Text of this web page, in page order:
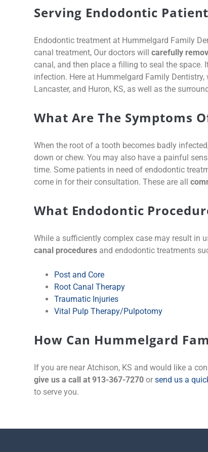
Serving Endodontic
Endodontic treatment at Hummelgard Family
canal treatment, Our doctors will carefully
canal, and then place a filling to seal the space.
infection. Here at Hummelgard Family
Lancaster, and Huron, KS, as well as the
What Are The Symptoms
When the root of a tooth becomes badly
down or chew. You may also have a painful
time. Some patients in need of endodontic
come in for their consultation. These are all
What Endodontic
While a sufficiently complex case may result in
canal procedures and endodontic treatments
Post and Core
Root Canal Therapy
Traumatic Injuries
Vital Pulp Therapy/Pulpotomy
How Can Hummelgard
If you are near Atchison, KS and would like a
give us a call at 913-367-7270 or send us a
to serve you.